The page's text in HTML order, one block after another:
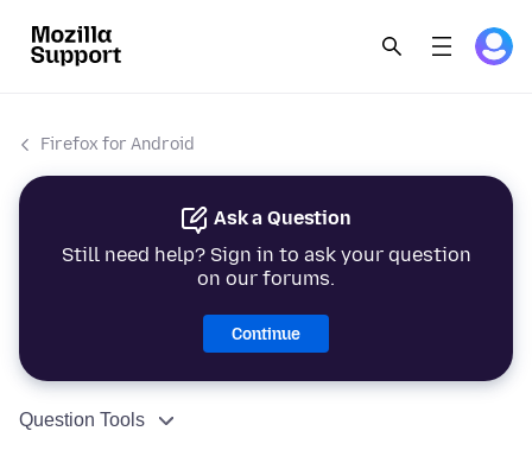
Firefox for Android
Ask a Question
Still need help? Sign in to ask your question
on our forums.
Continue
Question Tools